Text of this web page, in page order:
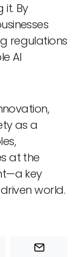
By
regulations
AI
as a
at the
key
world.